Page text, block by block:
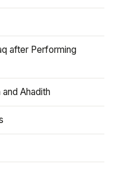
after Performing
Ahadith